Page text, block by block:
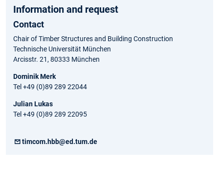
Information and request
Contact
Chair of Timber Structures and Building Construction
Technische Universität München
Arcisstr. 21, 80333 München
Dominik Merk
Tel +49 (0)89 289 22044
Julian Lukas
Tel +49 (0)89 289 22095
timcom.hbb@ed.tum.de